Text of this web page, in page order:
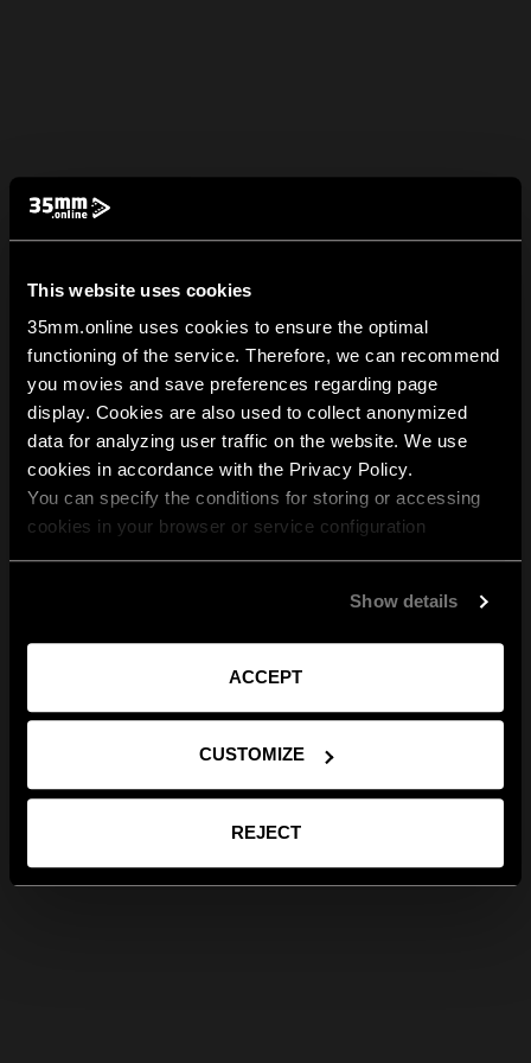
This website uses cookies
35mm.online uses cookies to ensure the optimal
functioning of the service. Therefore, we can recommend
you movies and save preferences regarding page
display. Cookies are also used to collect anonymized
data for analyzing user traffic on the website. We use
cookies in accordance with the Privacy Policy.
You can specify the conditions for storing or accessing
cookies in your browser or service configuration
Show details
ACCEPT
CUSTOMIZE
REJECT